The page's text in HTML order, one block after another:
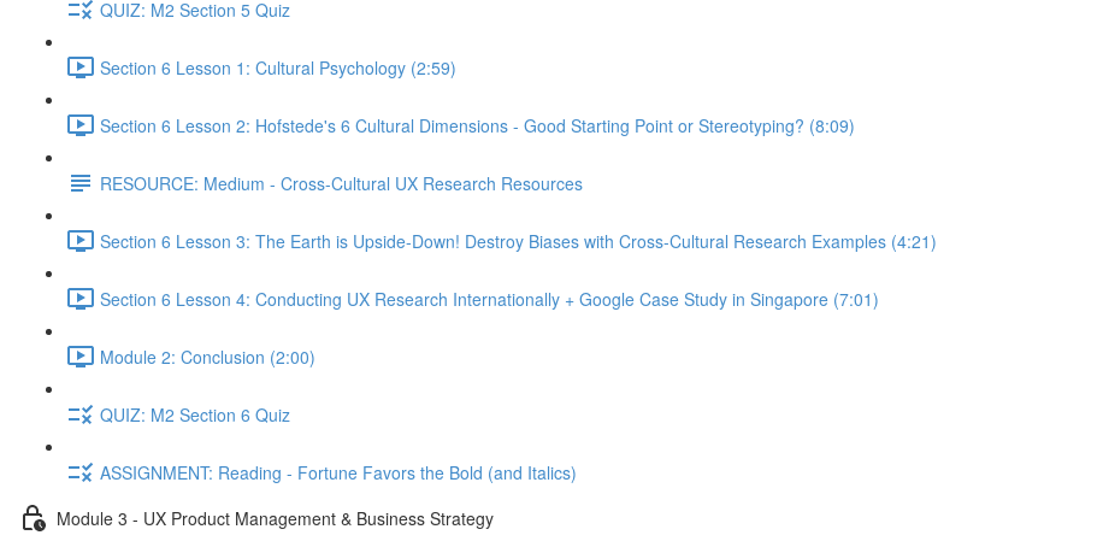
QUIZ: M2 Section 5 Quiz
Section 6 Lesson 1: Cultural Psychology (2:59)
Section 6 Lesson 2: Hofstede's 6 Cultural Dimensions - Good Starting Point or Stereotyping? (8:09)
RESOURCE: Medium - Cross-Cultural UX Research Resources
Section 6 Lesson 3: The Earth is Upside-Down! Destroy Biases with Cross-Cultural Research Examples (4:21)
Section 6 Lesson 4: Conducting UX Research Internationally + Google Case Study in Singapore (7:01)
Module 2: Conclusion (2:00)
QUIZ: M2 Section 6 Quiz
ASSIGNMENT: Reading - Fortune Favors the Bold (and Italics)
Module 3 - UX Product Management & Business Strategy